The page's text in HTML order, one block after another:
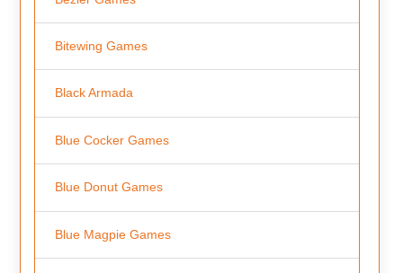
Bitewing Games
Black Armada
Blue Cocker Games
Blue Donut Games
Blue Magpie Games